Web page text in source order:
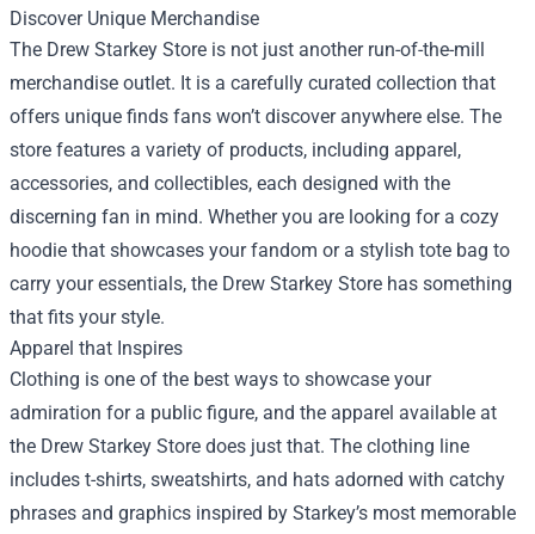
Discover Unique Merchandise
The Drew Starkey Store is not just another run-of-the-mill
merchandise outlet. It is a carefully curated collection that
offers unique finds fans won’t discover anywhere else. The
store features a variety of products, including apparel,
accessories, and collectibles, each designed with the
discerning fan in mind. Whether you are looking for a cozy
hoodie that showcases your fandom or a stylish tote bag to
carry your essentials, the Drew Starkey Store has something
that fits your style.
Apparel that Inspires
Clothing is one of the best ways to showcase your
admiration for a public figure, and the apparel available at
the Drew Starkey Store does just that. The clothing line
includes t-shirts, sweatshirts, and hats adorned with catchy
phrases and graphics inspired by Starkey’s most memorable